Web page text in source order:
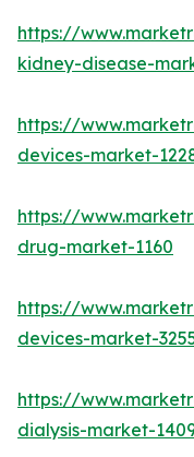
https://
kidney-disease-
https://
devices-market-
https://
drug-market-1160
https://
devices-market-
https://
dialysis-market-